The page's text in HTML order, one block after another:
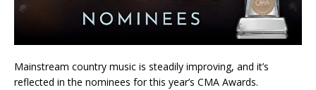
Mainstream country music is steadily improving, and it’s
reflected in the nominees for this year’s CMA Awards.